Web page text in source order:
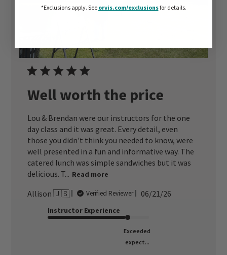
Well worth the price
Lou & Brendan were our instructors for the one
day class and it was great. Every detail, even
those you didn't think you needed to know, were
well presented in a fun and informative way. The
catered lunch was simple sandwiches but it was
delicious. T... Read more
Allison 🇺🇸 Verified Reviewer
Published
06/21/26
Instructor Experience
Exceeded
expect...
*Exclusions apply.See orvis.com/exclusionsfor details.